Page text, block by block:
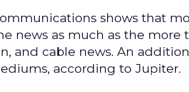
shows that
news as much as the more
and cable news. An
according to Jupiter.